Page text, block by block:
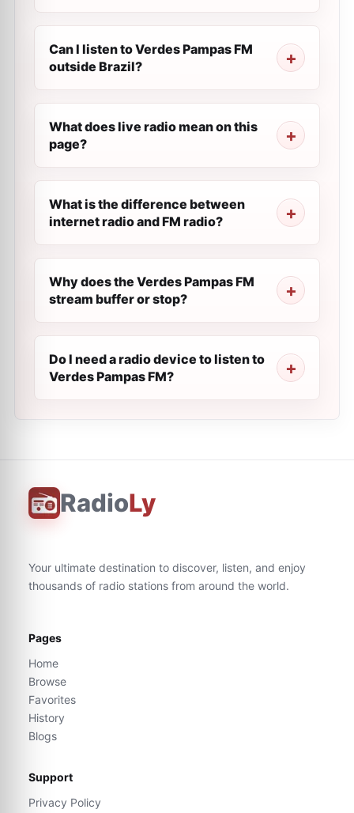
Can I listen to Verdes Pampas FM
outside Brazil?
What does live radio mean on this
page?
What is the difference between
internet radio and FM radio?
Why does the Verdes Pampas FM
stream buffer or stop?
Do I need a radio device to listen to
Verdes Pampas FM?
RadioLy
Your ultimate destination to discover, listen, and enjoy
thousands of radio stations from around the world.
Pages
Home
Browse
Favorites
History
Blogs
Support
Privacy Policy